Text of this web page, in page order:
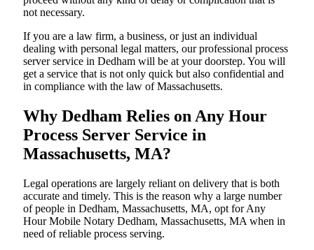
not necessary.
If you are a law firm, a business, or just an individual
dealing with personal legal matters, our professional process
server service in Dedham will be at your doorstep. You will
get a service that is not only quick but also confidential and
in compliance with the law of Massachusetts.
Why Dedham Relies on Any Hour
Process Server Service in
Massachusetts, MA?
Legal operations are largely reliant on delivery that is both
accurate and timely. This is the reason why a large number
of people in Dedham, Massachusetts, MA, opt for Any
Hour Mobile Notary Dedham, Massachusetts, MA when in
need of reliable process serving.